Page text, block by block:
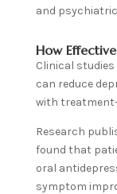
and
How
Clinical
can reduce
with
Research
found that
oral
symptom